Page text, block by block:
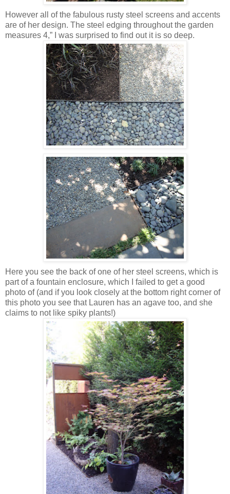
However all of the fabulous rusty steel screens and accents
are of her design. The steel edging throughout the garden
measures 4,” I was surprised to find out it is so deep.
Here you see the back of one of her steel screens, which is
part of a fountain enclosure, which I failed to get a good
photo of (and if you look closely at the bottom right corner of
this photo you see that Lauren has an agave too, and she
claims to not like spiky plants!)